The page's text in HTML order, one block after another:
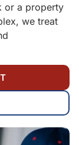
or a property
we treat